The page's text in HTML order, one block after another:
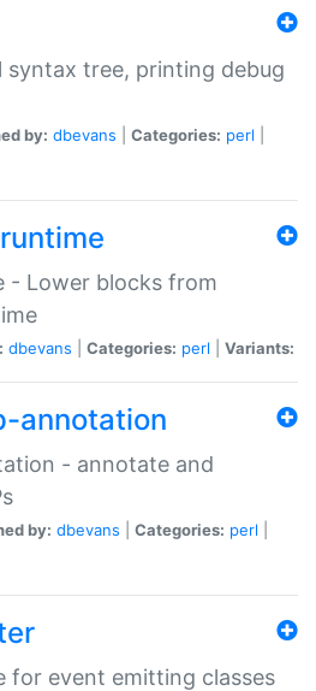
syntax tree, printing debug
by: dbevans Categories: perl
- Lower blocks from
dbevans Categories: perl Variants:
annotation
- annotate and
by: dbevans Categories: perl
for event emitting classes